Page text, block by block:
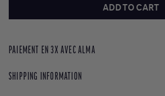
ADD TO CART
PAIEMENT EN 3X AVEC ALMA
SHIPPING INFORMATION